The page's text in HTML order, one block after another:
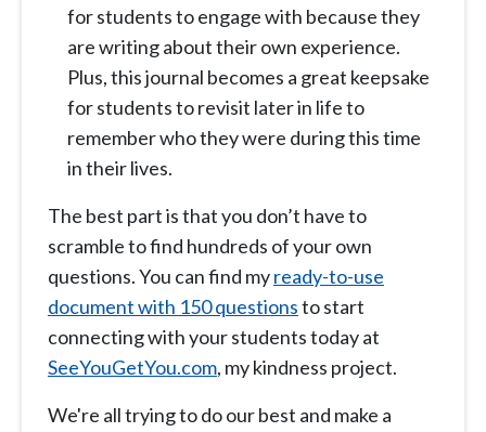
for students to engage with because they
are writing about their own experience.
Plus, this journal becomes a great keepsake
for students to revisit later in life to
remember who they were during this time
in their lives.
The best part is that you don’t have to
scramble to find hundreds of your own
questions. You can find myready-to-use
document with 150 questionsto start
connecting with your students today at
SeeYouGetYou.com, my kindness project.
We're all trying to do our best and make a